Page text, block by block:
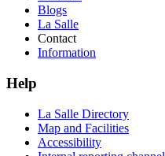
Blogs
La Salle
Contact
Information
Help
La Salle Directory
Map and Facilities
Accessibility